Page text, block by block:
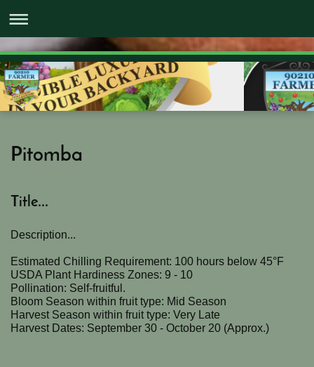
Pitomba
Title...
Description...
Estimated Chilling Requirement: 100 hours below 45°F
USDA Plant Hardiness Zones: 9 - 10
Pollination: Self-fruitful.
Bloom Season within fruit type: Mid Season
Harvest Season within fruit type: Very Late
Harvest Dates: September 30 - October 20 (Approx.)